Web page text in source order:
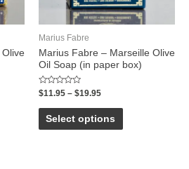
Marius Fabre
Marius Fabre – Marseille Olive
Oil Soap (in paper box)
Rated
0
out
$11.95 – $19.95
Select options